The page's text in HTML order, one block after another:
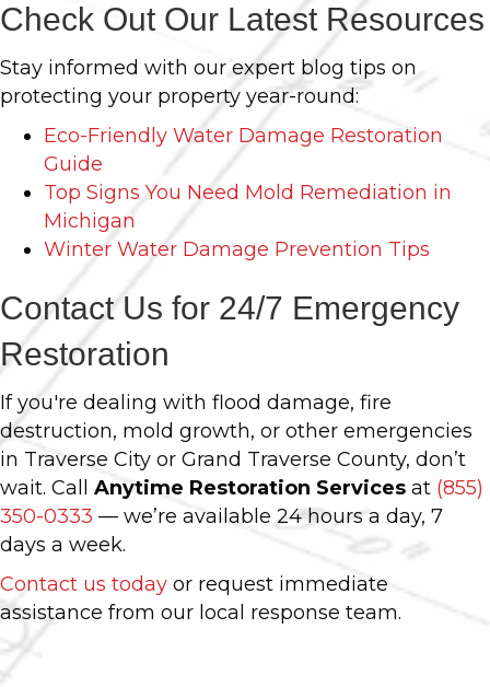
Check Out Our Latest Resources
Stay informed with our expert blog tips on
protecting your property year-round:
Eco-Friendly Water Damage Restoration
Guide
Top Signs You Need Mold Remediation in
Michigan
Winter Water Damage Prevention Tips
Contact Us for 24/7 Emergency
Restoration
If you're dealing with flood damage, fire
destruction, mold growth, or other emergencies
in Traverse City or Grand Traverse County, don’t
wait. Call Anytime Restoration Services at (855)
350-0333 — we’re available 24 hours a day, 7
days a week.
Contact us today or request immediate
assistance from our local response team.